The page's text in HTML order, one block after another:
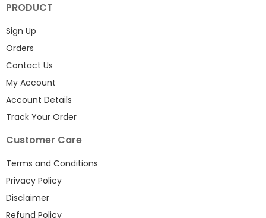
PRODUCT
Sign Up
Orders
Contact Us
My Account
Account Details
Track Your Order
Customer Care
Terms and Conditions
Privacy Policy
Disclaimer
Refund Policy